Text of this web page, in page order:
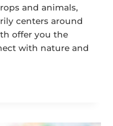
and animals,
centers around
offer you the
with nature and